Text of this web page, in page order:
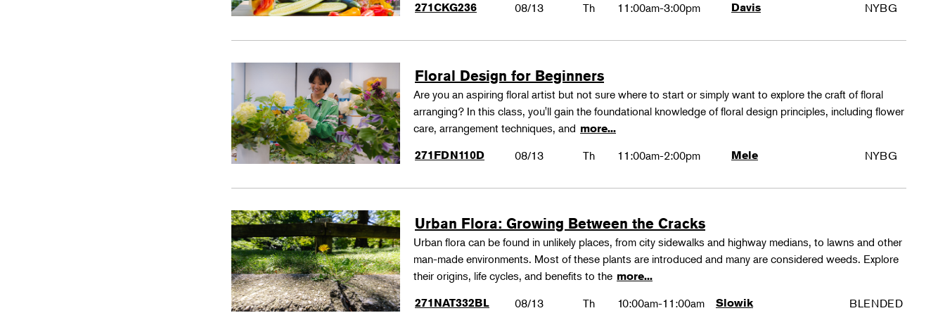
271CKG236
08/13 Th 11:00am-3:00pm Davis NYBG
Floral Design for Beginners
Are you an aspiring floral artist but not sure where to start or simply want to explore the craft of floral
arranging? In this class, you'll gain the foundational knowledge of floral design principles, including flower
care, arrangement techniques, and more...
271FDN110D
08/13 Th 11:00am-2:00pm Mele NYBG
Urban Flora: Growing Between the Cracks
Urban flora can be found in unlikely places, from city sidewalks and highway medians, to lawns and other
man-made environments. Most of these plants are introduced and many are considered weeds. Explore
their origins, life cycles, and benefits to the more...
271NAT332BL
08/13 Th 10:00am-11:00am Slowik BLENDED